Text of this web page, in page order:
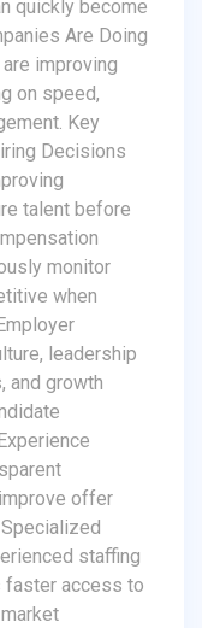
quickly become
Are Doing
improving
on speed,
Key
Decisions
talent before
monitor
when
leadership
and growth
offer
staffing
faster access to